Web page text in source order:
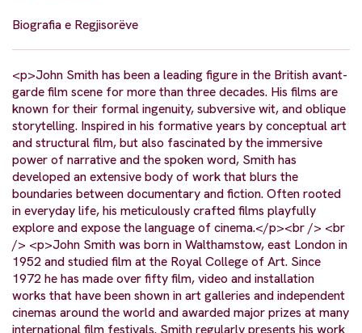
Biografia e Regjisorëve
<p>John Smith has been a leading figure in the British avant-
garde film scene for more than three decades. His films are
known for their formal ingenuity, subversive wit, and oblique
storytelling. Inspired in his formative years by conceptual art
and structural film, but also fascinated by the immersive
power of narrative and the spoken word, Smith has
developed an extensive body of work that blurs the
boundaries between documentary and fiction. Often rooted
in everyday life, his meticulously crafted films playfully
explore and expose the language of cinema.</p><br /> <br
/> <p>John Smith was born in Walthamstow, east London in
1952 and studied film at the Royal College of Art. Since
1972 he has made over fifty film, video and installation
works that have been shown in art galleries and independent
cinemas around the world and awarded major prizes at many
international film festivals. Smith regularly presents his work